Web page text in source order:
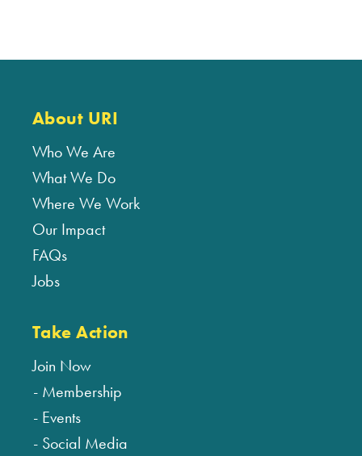
About URI
Who We Are
What We Do
Where We Work
Our Impact
FAQs
Jobs
Take Action
Join Now
Membership
Events
Social Media